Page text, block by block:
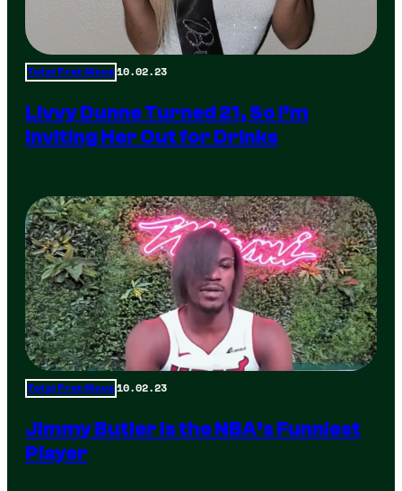
Total Frat Move 10.02.23
Livvy Dunne Turned 21, So I’m
Inviting Her Out for Drinks
Total Frat Move 10.02.23
Jimmy Butler is the NBA’s Funniest
Player